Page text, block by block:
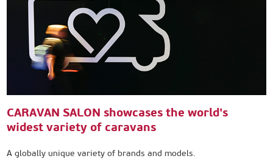
CARAVAN SALON showcases the world's
widest variety of caravans
A globally unique variety of brands and models.